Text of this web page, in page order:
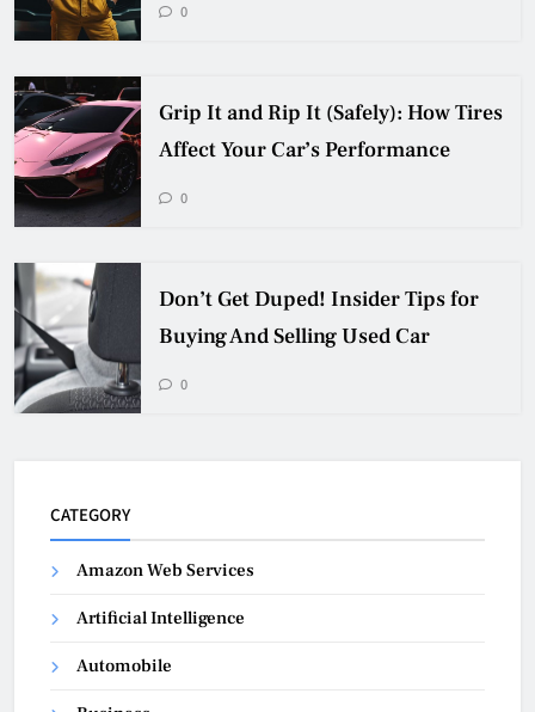
0
Grip It and Rip It (Safely): How Tires
Affect Your Car’s Performance
0
Don’t Get Duped! Insider Tips for
Buying And Selling Used Car
0
CATEGORY
Amazon Web Services
Artificial Intelligence
Automobile